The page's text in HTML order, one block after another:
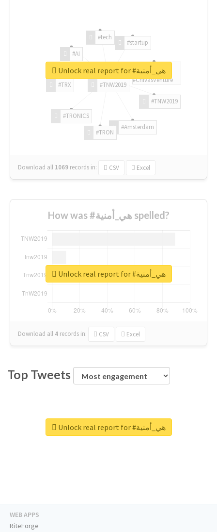
#TNW2019
#TNW2019
#Amsterdam
#TRON
#TRONICS
#TRX
#AI
#tech
#startup
#ChivasVenture
Download all 1069 records in: CSV Excel
Unlock real report for #هي_أمنية
How was #هي_أمنية spelled?
Download all 4 records in: CSV Excel
Unlock real report for #هي_أمنية
Top Tweets
Unlock real report for #هي_أمنية
WEB APPS
RiteForge